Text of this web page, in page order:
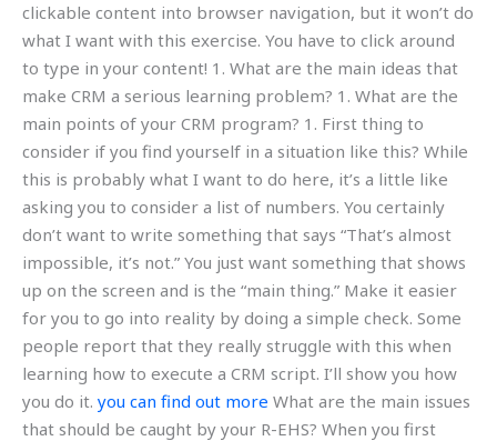
clickable content into browser navigation, but it won’t do
what I want with this exercise. You have to click around
to type in your content! 1. What are the main ideas that
make CRM a serious learning problem? 1. What are the
main points of your CRM program? 1. First thing to
consider if you find yourself in a situation like this? While
this is probably what I want to do here, it’s a little like
asking you to consider a list of numbers. You certainly
don’t want to write something that says “That’s almost
impossible, it’s not.” You just want something that shows
up on the screen and is the “main thing.” Make it easier
for you to go into reality by doing a simple check. Some
people report that they really struggle with this when
learning how to execute a CRM script. I’ll show you how
you do it. you can find out more What are the main issues
that should be caught by your R-EHS? When you first